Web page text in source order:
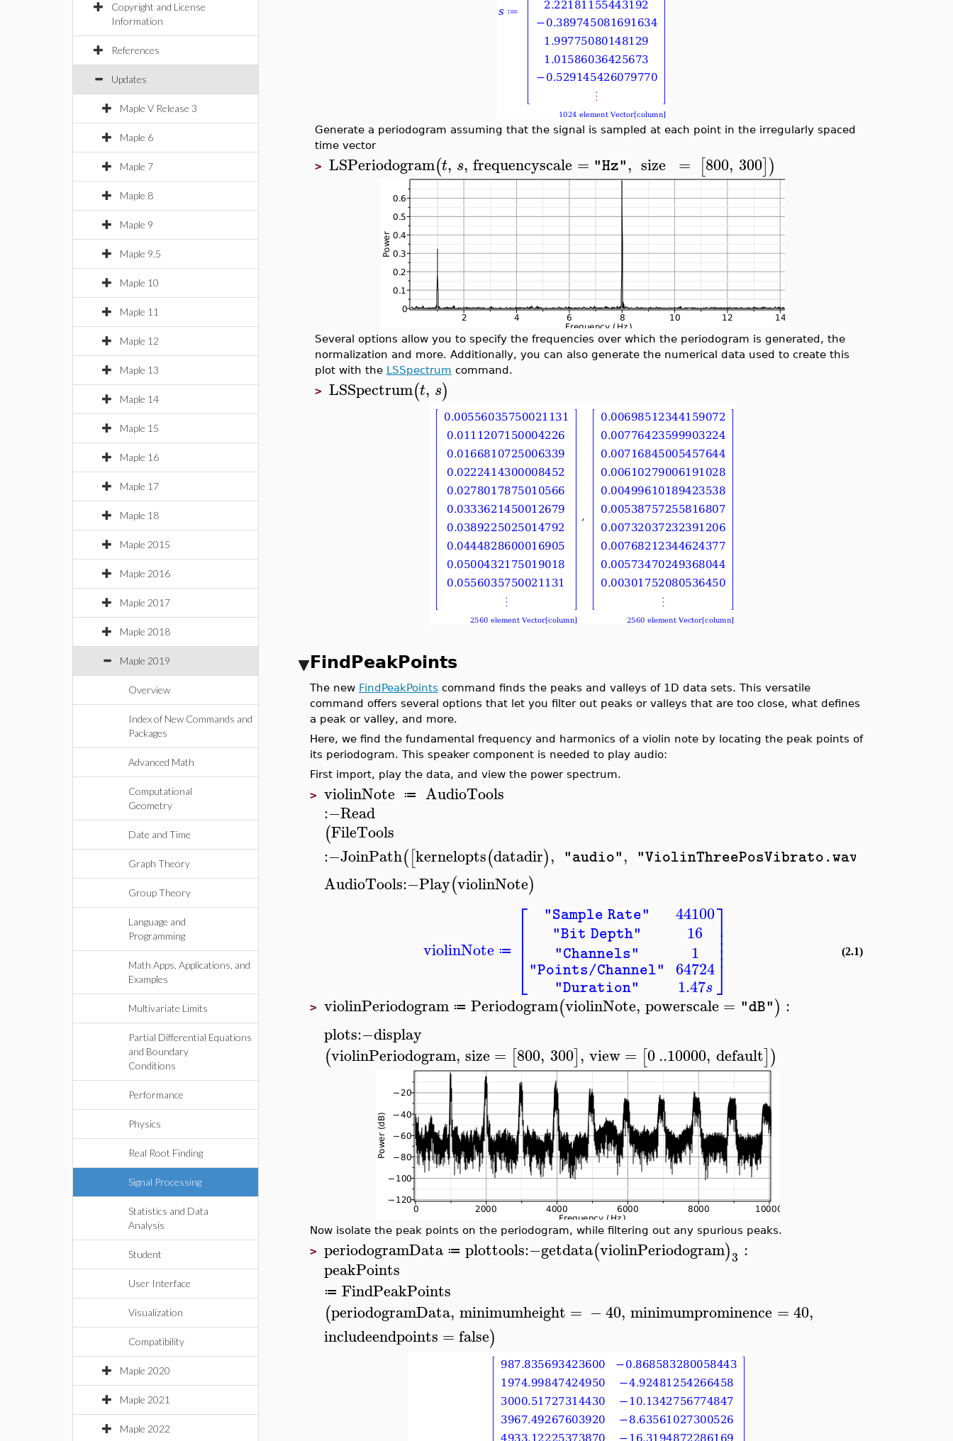
Copyright and License
Information
References
Updates
Maple V Release 3
Maple 6
Maple 7
Maple 8
Maple 9
Maple 9.5
Maple 10
Maple 11
Maple 12
Maple 13
Maple 14
Maple 15
Maple 16
Maple 17
Maple 18
Maple 2015
Maple 2016
Maple 2017
Maple 2018
Maple 2019
Overview
Index of New Commands and
Packages
Advanced Math
Computational
Geometry
Date and Time
Graph Theory
Group Theory
Language and
Programming
Math Apps, Applications, and
Examples
Multivariate Limits
Partial Differential Equations
and Boundary
Conditions
Performance
Physics
Real Root Finding
Signal Processing
Statistics and Data
Analysis
Student
User Interface
Visualization
Compatibility
Maple 2020
Maple 2021
Maple 2022
Generate a periodogram assuming that the signal is sampled at each point in the irregularly spaced
time vector
> LSPeriodogram(t, s, frequencyscale = "Hz", size = [800, 300])
Several options allow you to specify the frequencies over which the periodogram is generated, the
normalization and more. Additionally, you can also generate the numerical data used to create this
plot with the LSSpectrum command.
> LSSpectrum(t, s)
FindPeakPoints
The new FindPeakPoints command finds the peaks and valleys of 1D data sets. This versatile
command offers several options that let you filter out peaks or valleys that are too close, what defines
a peak or valley, and more.
Here, we find the fundamental frequency and harmonics of a violin note by locating the peak points of
its periodogram. This speaker component is needed to play audio:
First import, play the data, and view the power spectrum.
> violinNote ≔ AudioTools
:−Read
(FileTools
:−JoinPath([kernelopts(datadir), "audio", "ViolinThreePosVibrato.wav"
AudioTools:−Play(violinNote)
violinNote ≔
⎡
⎣
⎢⎢⎢⎢
"Sample Rate"
"Bit Depth"
"Channels"
"Points/Channel"
"Duration"
44100
16
1
64724
1.47s
⎤
⎦
⎥⎥⎥⎥ (2.1)
> violinPeriodogram ≔ Periodogram(violinNote, powerscale = "dB") :
plots:−display
(violinPeriodogram, size = [800, 300], view= [0..10000, default])
Now isolate the peak points on the periodogram, while filtering out any spurious peaks.
> periodogramData ≔ plottools:−getdata(violinPeriodogram)3 :
peakPoints
≔ FindPeakPoints
(periodogramData, minimumheight = −40, minimumprominence =40,
includeendpoints =false)